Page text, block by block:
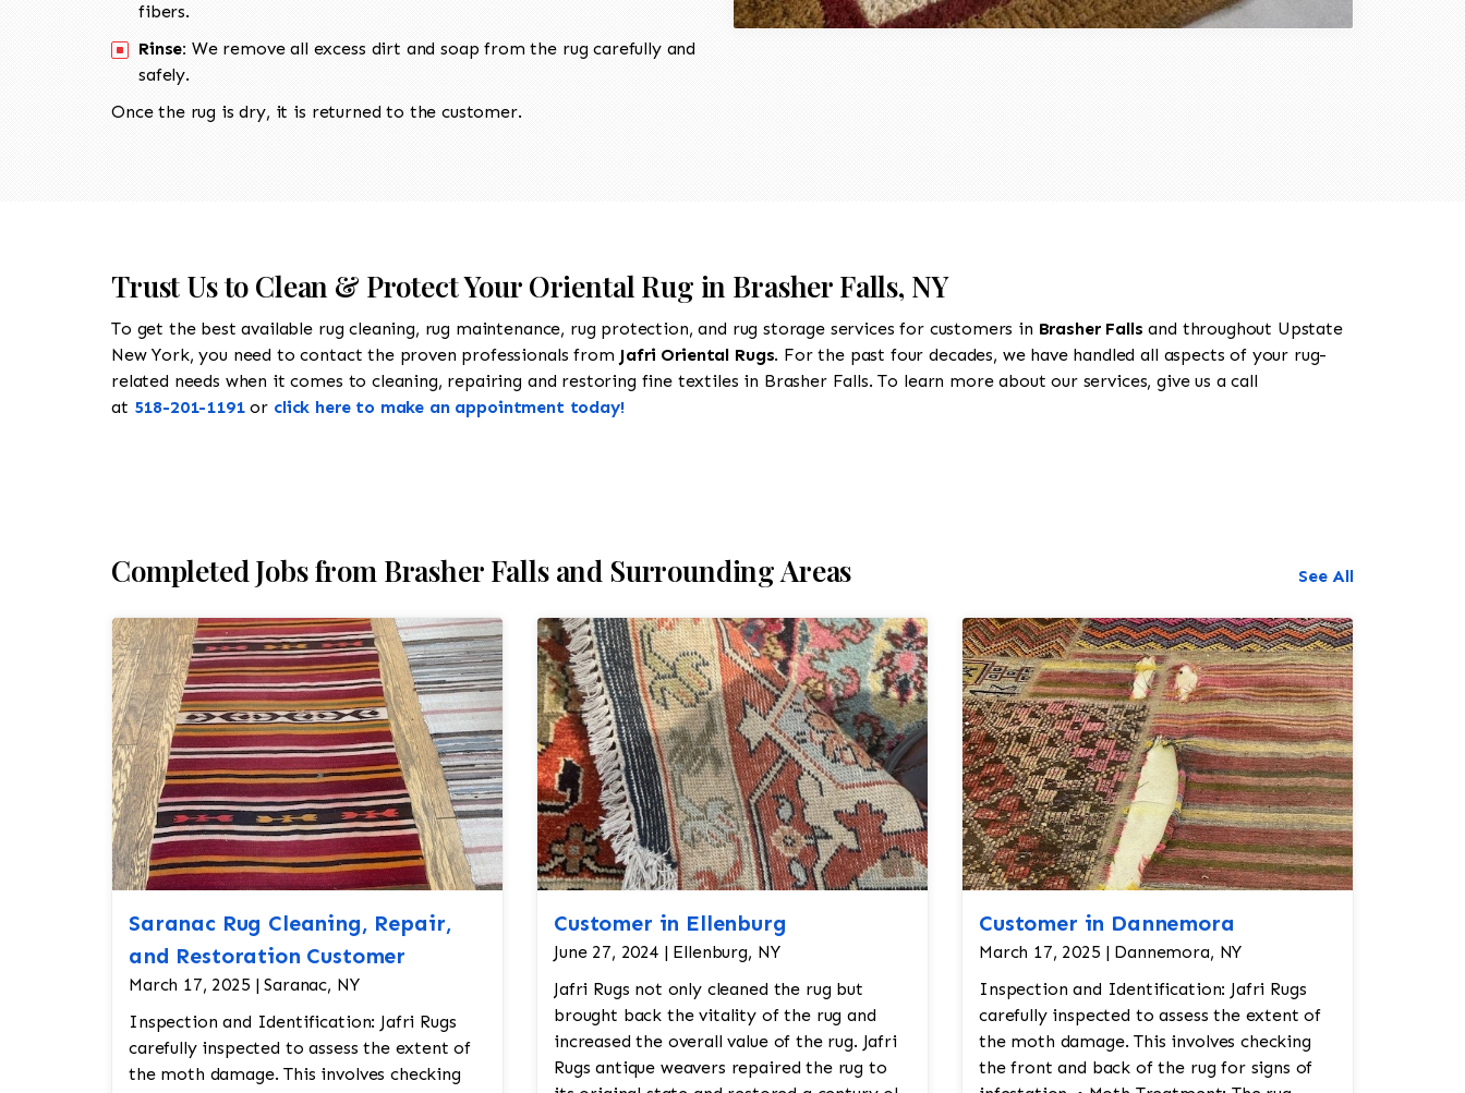
fibers.
Rinse: We remove all excess dirt and soap from the rug carefully and
safely.
Once the rug is dry, it is returned to the customer.
Trust Us to Clean & Protect Your Oriental Rug in Brasher Falls, NY
To get the best available rug cleaning, rug maintenance, rug protection, and rug storage services for customers in Brasher Falls and throughout Upstate
New York, you need to contact the proven professionals from Jafri Oriental Rugs. For the past four decades, we have handled all aspects of your rug-
related needs when it comes to cleaning, repairing and restoring fine textiles in Brasher Falls. To learn more about our services, give us a call
at 518-201-1191or click here to make an appointment today!
Completed Jobs from Brasher Falls and Surrounding Areas See All
Saranac Rug Cleaning, Repair,
and Restoration Customer
March 17, 2025 | Saranac, NY
Inspection and Identification: Jafri Rugs
carefully inspected to assess the extent of
the moth damage. This involves checking
Customer in Ellenburg
June 27, 2024 | Ellenburg, NY
Jafri Rugs not only cleaned the rug but
brought back the vitality of the rug and
increased the overall value of the rug. Jafri
Rugs antique weavers repaired the rug to
Customer in Dannemora
March 17, 2025 | Dannemora, NY
Inspection and Identification: Jafri Rugs
carefully inspected to assess the extent of
the moth damage. This involves checking
the front and back of the rug for signs of